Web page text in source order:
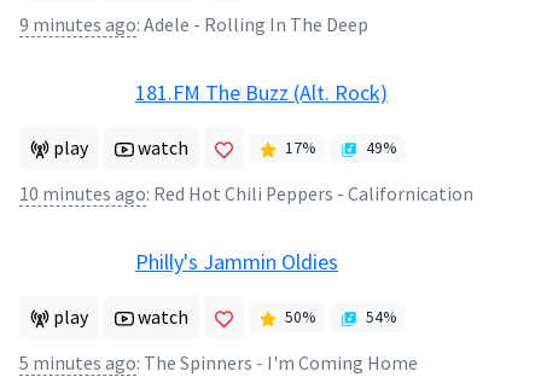
9 minutes ago: Adele - Rolling In The Deep
181.FM The Buzz (Alt. Rock)
play watch 17% 49%
10 minutes ago: Red Hot Chili Peppers - Californication
Philly's Jammin Oldies
play watch 50% 54%
5 minutes ago: The Spinners - I'm Coming Home